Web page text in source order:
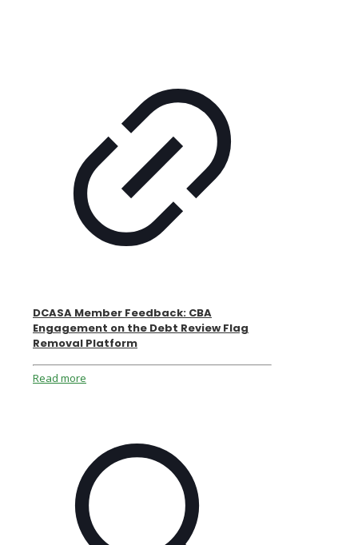
DCASA Member Feedback: CBA
Engagement on the Debt Review Flag
Removal Platform
Read more